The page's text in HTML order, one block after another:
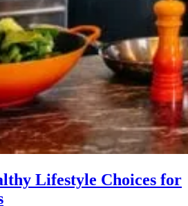
Lifestyle Choices for